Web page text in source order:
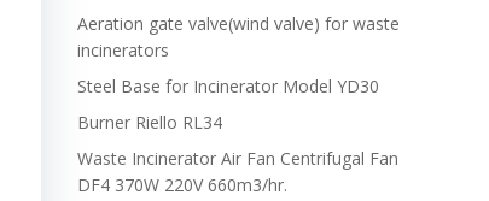
Aeration gate valve(wind valve) for waste
incinerators
Steel Base for Incinerator Model YD30
Burner Riello RL34
Waste Incinerator Air Fan Centrifugal Fan
DF4 370W 220V 660m3/hr.